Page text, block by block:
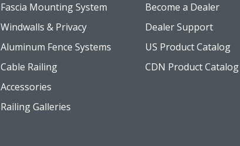
Fascia Mounting System
Windwalls & Privacy
Aluminum Fence Systems
Cable Railing
Accessories
Railing Galleries
Become a Dealer
Dealer Support
US Product Catalog
CDN Product Catalog